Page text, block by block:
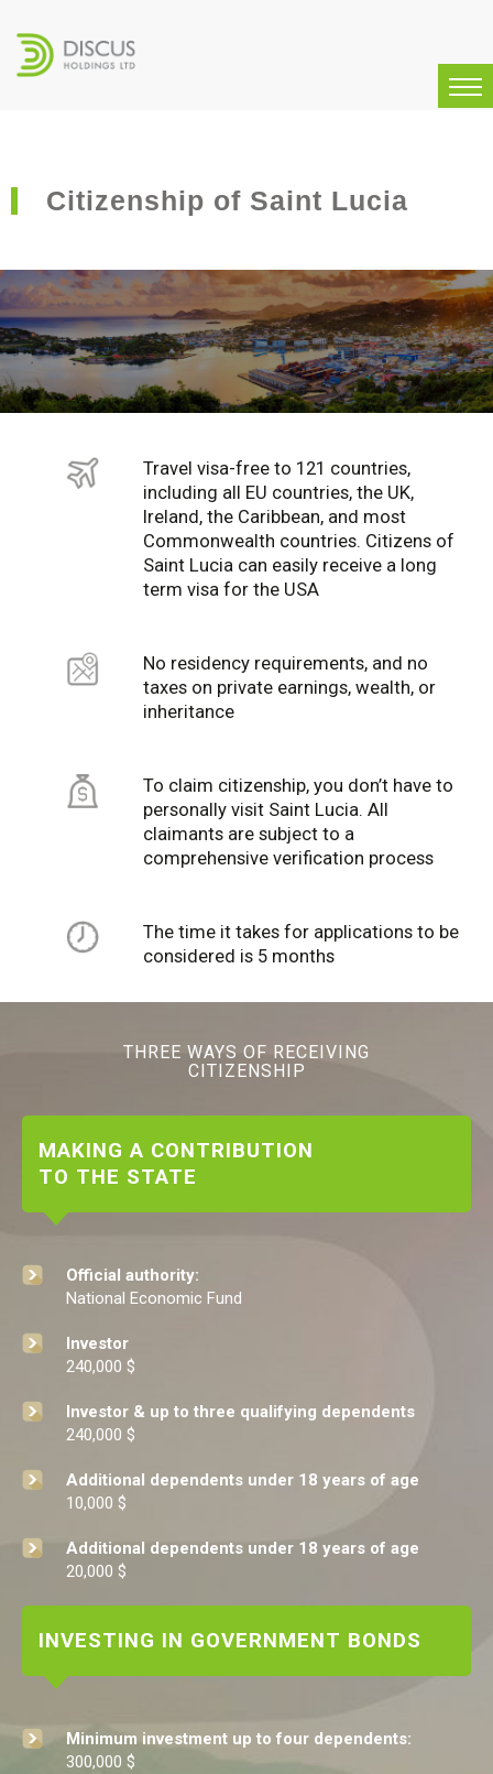
Citizenship of Saint Lucia
Travel visa-free to 121 countries,
including all EU countries, the UK,
Ireland, the Caribbean, and most
Commonwealth countries. Citizens of
Saint Lucia can easily receive a long
term visa for the USA
No residency requirements, and no
taxes on private earnings, wealth, or
inheritance
To claim citizenship, you don’t have to
personally visit Saint Lucia. All
claimants are subject to a
comprehensive verification process
The time it takes for applications to be
considered is 5 months
THREE WAYS OF RECEIVING
CITIZENSHIP
MAKING A CONTRIBUTION
TO THE STATE
Official authority:
National Economic Fund
Investor
240,000 $
Investor & up to three qualifying dependents
240,000 $
Additional dependents under 18 years of age
10,000 $
Additional dependents under 18 years of age
20,000 $
INVESTING IN GOVERNMENT BONDS
Minimum investment up to four dependents:
300,000 $